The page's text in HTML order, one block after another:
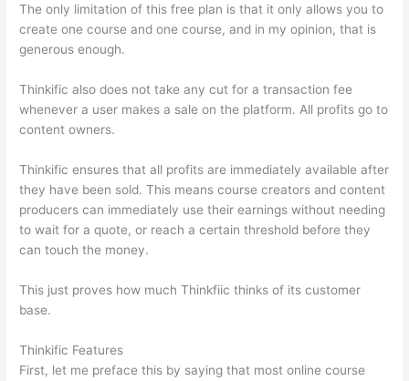
The only limitation of this free plan is that it only allows you to
create one course and one course, and in my opinion, that is
generous enough.
Thinkific also does not take any cut for a transaction fee
whenever a user makes a sale on the platform. All profits go to
content owners.
Thinkific ensures that all profits are immediately available after
they have been sold. This means course creators and content
producers can immediately use their earnings without needing
to wait for a quote, or reach a certain threshold before they
can touch the money.
This just proves how much Thinkfiic thinks of its customer
base.
Thinkific Features
First, let me preface this by saying that most online course